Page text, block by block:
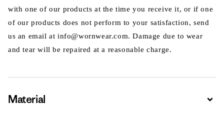
with one of our products at the time you receive it, or if one
of our products does not perform to your satisfaction, send
us an email at info@wornwear.com. Damage due to wear
and tear will be repaired at a reasonable charge.
Material